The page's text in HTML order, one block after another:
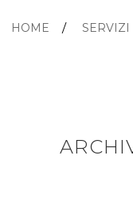
HOME SERVIZI